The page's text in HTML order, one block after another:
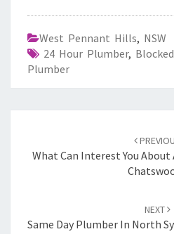
West Pennant Hills, NSW
24 Hour Plumber,
Plumber
navigation
What Can Interest You
NEXT
Same Day Plumber In North